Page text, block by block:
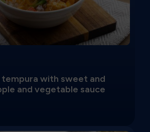
tempura with sweet and
and vegetable sauce